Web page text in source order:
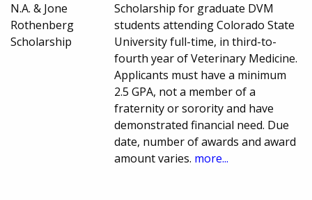
N.A. & Jone
Rothenberg
Scholarship
Scholarship for graduate DVM
students attending Colorado State
University full-time, in third-to-
fourth year of Veterinary Medicine.
Applicants must have a minimum
2.5 GPA, not a member of a
fraternity or sorority and have
demonstrated financial need. Due
date, number of awards and award
amount varies. more...